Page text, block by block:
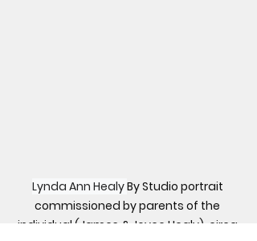
Lynda Ann Healy By Studio portrait
commissioned by parents of the
individual (James & Joyce Healy), circa